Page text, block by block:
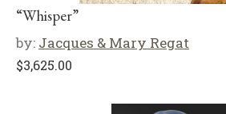
“Whisper”
by: Jacques & Mary Regat
$3,625.00